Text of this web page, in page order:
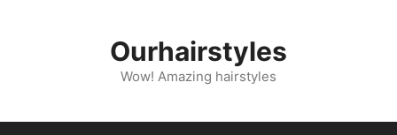
Ourhairstyles
Wow! Amazing hairstyles